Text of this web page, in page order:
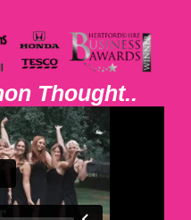
Thought..